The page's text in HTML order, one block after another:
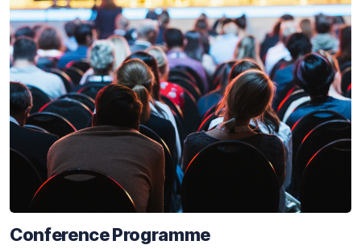
Conference Programme